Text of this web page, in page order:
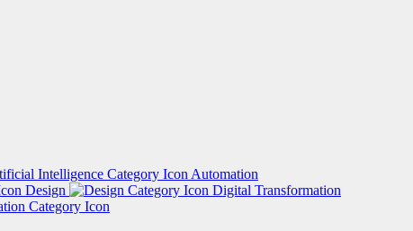
Automation
Design
Digital Transformation